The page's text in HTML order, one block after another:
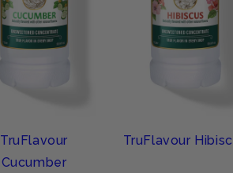
TruFlavour
Cucumber
TruFlavour